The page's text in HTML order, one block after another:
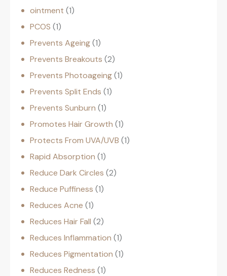
ointment 1
PCOS 1
Prevents Ageing 1
Prevents Breakouts 2
Prevents Photoageing 1
Prevents Split Ends 1
Prevents Sunburn 1
Promotes Hair Growth 1
Protects From UVA/UVB 1
Rapid Absorption 1
Reduce Dark Circles 2
Reduce Puffiness 1
Reduces Acne 1
Reduces Hair Fall 2
Reduces Inflammation 1
Reduces Pigmentation 1
Reduces Redness 1